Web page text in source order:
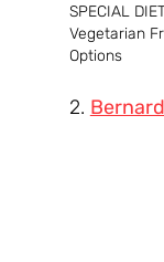
SPECIAL
Vegetarian
Options
2.